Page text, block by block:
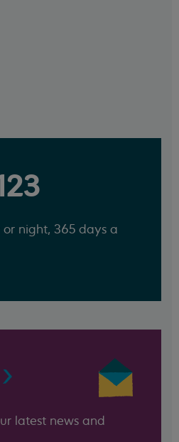
night, 365 days a
latest news and